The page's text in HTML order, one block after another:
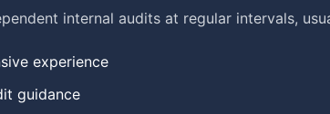
internal audits at regular intervals,
experience
guidance